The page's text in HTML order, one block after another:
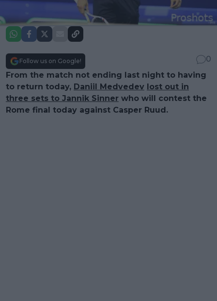
Follow us on Google!
0
From the match not ending last night to having
to return today, Daniil Medvedev lost out in
three sets to Jannik Sinner who will contest the
Rome final today against Casper Ruud.